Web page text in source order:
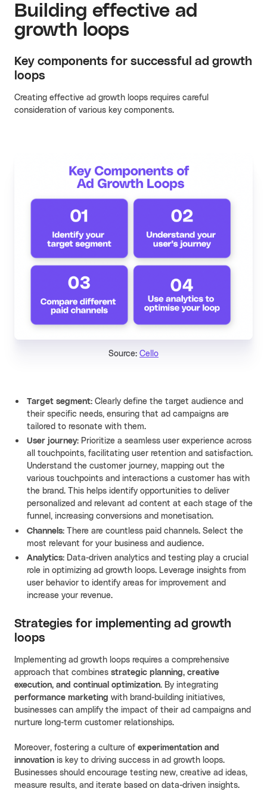
Building effective ad
growth loops
Key components for successful ad growth
loops
Creating effective ad growth loops requires careful
consideration of various key components.
Source: Cello
Target segment: Clearly define the target audience and
their specific needs, ensuring that ad campaigns are
tailored to resonate with them.
User journey: Prioritize a seamless user experience across
all touchpoints, facilitating user retention and satisfaction.
Understand the customer journey, mapping out the
various touchpoints and interactions a customer has with
the brand. This helps identify opportunities to deliver
personalized and relevant ad content at each stage of the
funnel, increasing conversions and monetisation.
Channels: There are countless paid channels. Select the
most relevant for your business and audience.
Analytics: Data-driven analytics and testing play a crucial
role in optimizing ad growth loops. Leverage insights from
user behavior to identify areas for improvement and
increase your revenue.
Strategies for implementing ad growth
loops
Implementing ad growth loops requires a comprehensive
approach that combines strategic planning, creative
execution, and continual optimization. By integrating
performance marketing with brand-building initiatives,
businesses can amplify the impact of their ad campaigns and
nurture long-term customer relationships.
Moreover, fostering a culture of experimentation and
innovation is key to driving success in ad growth loops.
Businesses should encourage testing new, creative ad ideas,
measure results, and iterate based on data-driven insights.